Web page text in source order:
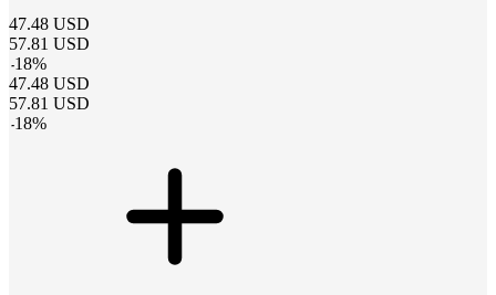
47.48 USD
57.81 USD
-18%
47.48 USD
57.81 USD
-18%